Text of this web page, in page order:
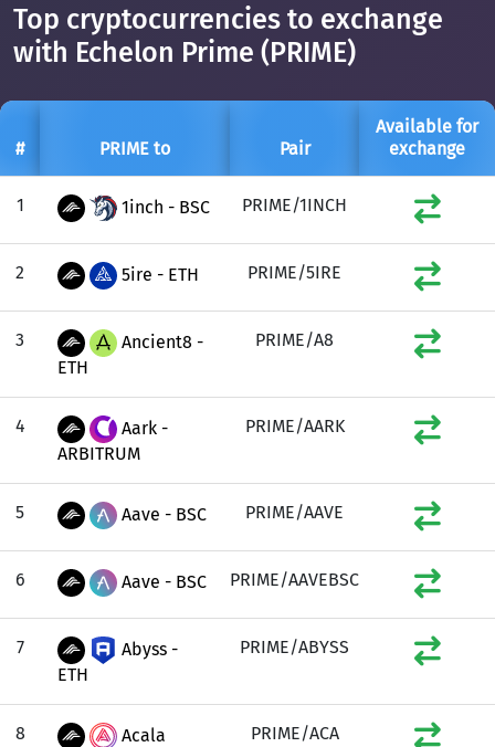
Top cryptocurrencies to exchange
with Echelon Prime (PRIME)
# PRIME to Pair
Available for
exchange
1 1inch - BSC PRIME/1INCH
2 5ire - ETH PRIME/5IRE
3
Ancient8 -
ETH
PRIME/A8
4
Aark -
ARBITRUM
PRIME/AARK
5 Aave - BSC PRIME/AAVE
6 Aave - BSC PRIME/AAVEBSC
7
Abyss -
ETH
PRIME/ABYSS
8
Acala
PRIME/ACA